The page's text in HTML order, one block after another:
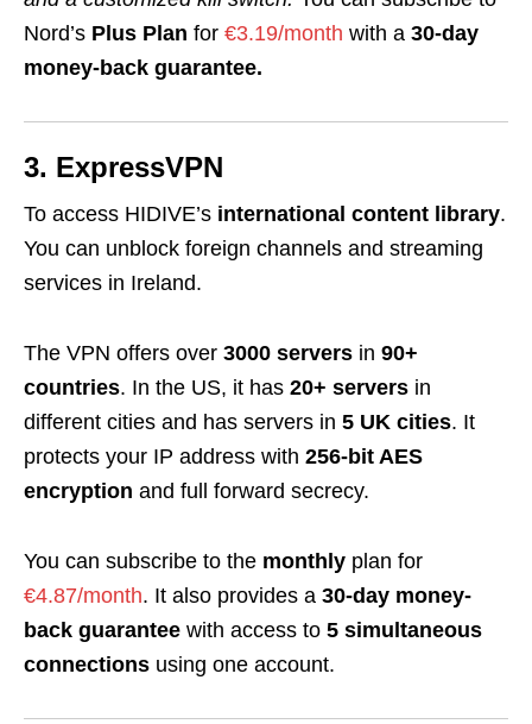
Nord’s Plus Plan for €3.19/month with a 30-day
money-back guarantee.
3. ExpressVPN
To access HIDIVE’s international content library.
You can unblock foreign channels and streaming
services in Ireland.
The VPN offers over 3000 servers in 90+
countries. In the US, it has 20+ servers in
different cities and has servers in 5 UK cities. It
protects your IP address with 256-bit AES
encryption and full forward secrecy.
You can subscribe to the monthly plan for
€4.87/month. It also provides a 30-day money-
back guarantee with access to 5 simultaneous
connections using one account.